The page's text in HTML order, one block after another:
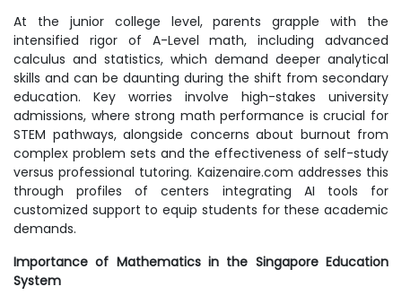
At the junior college level, parents grapple with the
intensified rigor of A-Level math, including advanced
calculus and statistics, which demand deeper analytical
skills and can be daunting during the shift from secondary
education. Key worries involve high-stakes university
admissions, where strong math performance is crucial for
STEM pathways, alongside concerns about burnout from
complex problem sets and the effectiveness of self-study
versus professional tutoring. Kaizenaire.com addresses this
through profiles of centers integrating AI tools for
customized support to equip students for these academic
demands.
Importance of Mathematics in the Singapore Education
System